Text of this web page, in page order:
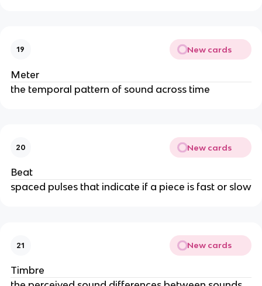
19 New cards
Meter
the temporal pattern of sound across time
20 New cards
Beat
spaced pulses that indicate if a piece is fast or slow
21 New cards
Timbre